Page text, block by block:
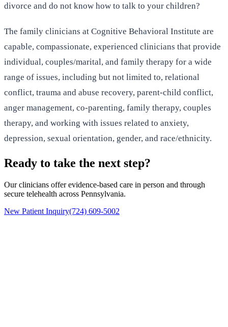
divorce and do not know how to talk to your children?
The family clinicians at Cognitive Behavioral Institute are
capable, compassionate, experienced clinicians that provide
individual, couples/marital, and family therapy for a wide
range of issues, including but not limited to, relational
conflict, trauma and abuse recovery, parent-child conflict,
anger management, co-parenting, family therapy, couples
therapy, and working with issues related to anxiety,
depression, sexual orientation, gender, and race/ethnicity.
Ready to take the next step?
Our clinicians offer evidence-based care in person and through
secure telehealth across Pennsylvania.
New Patient Inquiry(724) 609-5002